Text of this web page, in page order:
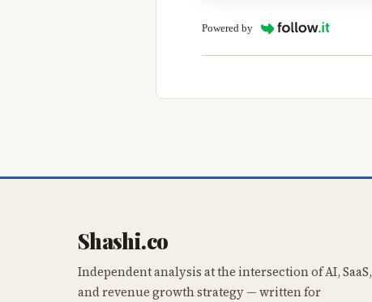
Powered by
Shashi.co
Independent analysis at the intersection of AI, SaaS,
and revenue growth strategy — written for